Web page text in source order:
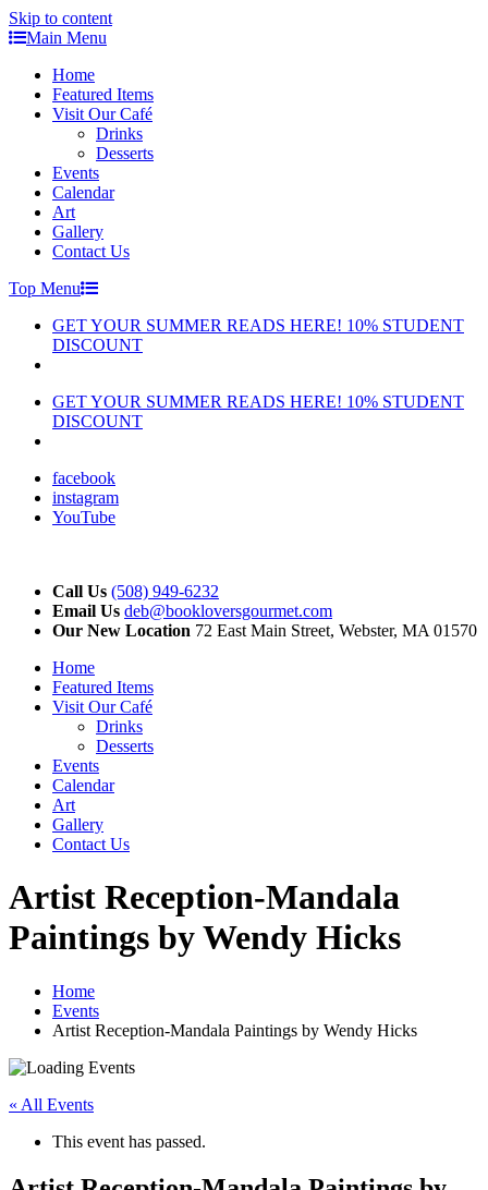
Skip to content
Main Menu
Home
Featured Items
Visit Our Café
Drinks
Desserts
Events
Calendar
Art
Gallery
Contact Us
Top Menu
GET YOUR SUMMER READS HERE! 10% STUDENT
DISCOUNT
GET YOUR SUMMER READS HERE! 10% STUDENT
DISCOUNT
facebook
instagram
YouTube
Call Us (508) 949-6232
Email Us deb@bookloversgourmet.com
Our New Location 72 East Main Street, Webster, MA 01570
Home
Featured Items
Visit Our Café
Drinks
Desserts
Events
Calendar
Art
Gallery
Contact Us
Artist Reception-Mandala
Paintings by Wendy Hicks
Home
Events
Artist Reception-Mandala Paintings by Wendy Hicks
« All Events
This event has passed.